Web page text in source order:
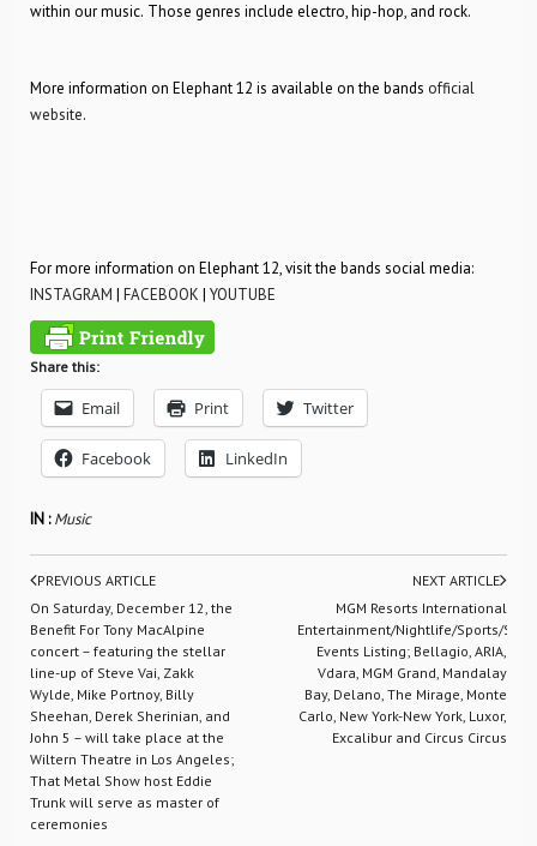
within our music. Those genres include electro, hip-hop, and rock.
More information on Elephant 12 is available on the bands official
website.
For more information on Elephant 12, visit the bands social media:
INSTAGRAM | FACEBOOK | YOUTUBE
Share this:
Email Print Twitter
Facebook LinkedIn
IN :Music
PREVIOUS ARTICLE
On Saturday, December 12, the
Benefit For Tony MacAlpine
concert – featuring the stellar
line-up of Steve Vai, Zakk
Wylde, Mike Portnoy, Billy
Sheehan, Derek Sherinian, and
John 5 – will take place at the
Wiltern Theatre in Los Angeles;
That Metal Show host Eddie
Trunk will serve as master of
ceremonies
NEXT ARTICLE
MGM Resorts International
Entertainment/Nightlife/Sports/
Events Listing; Bellagio, ARIA,
Vdara, MGM Grand, Mandalay
Bay, Delano, The Mirage, Monte
Carlo, New York-New York, Luxor,
Excalibur and Circus Circus